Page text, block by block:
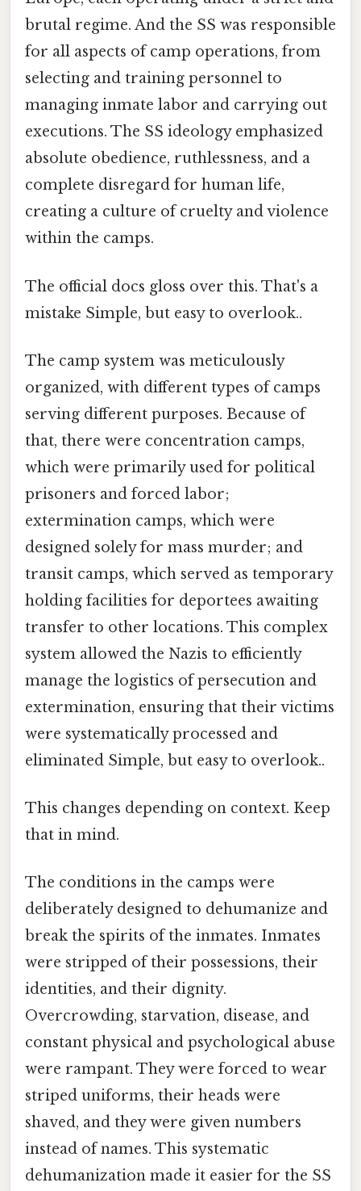
brutal regime. And the SS was responsible
for all aspects of camp operations, from
selecting and training personnel to
managing inmate labor and carrying out
executions. The SS ideology emphasized
absolute obedience, ruthlessness, and a
complete disregard for human life,
creating a culture of cruelty and violence
within the camps.
The official docs gloss over this. That's a
mistake Simple, but easy to overlook..
The camp system was meticulously
organized, with different types of camps
serving different purposes. Because of
that, there were concentration camps,
which were primarily used for political
prisoners and forced labor;
extermination camps, which were
designed solely for mass murder; and
transit camps, which served as temporary
holding facilities for deportees awaiting
transfer to other locations. This complex
system allowed the Nazis to efficiently
manage the logistics of persecution and
extermination, ensuring that their victims
were systematically processed and
eliminated Simple, but easy to overlook..
This changes depending on context. Keep
that in mind.
The conditions in the camps were
deliberately designed to dehumanize and
break the spirits of the inmates. Inmates
were stripped of their possessions, their
identities, and their dignity.
Overcrowding, starvation, disease, and
constant physical and psychological abuse
were rampant. They were forced to wear
striped uniforms, their heads were
shaved, and they were given numbers
instead of names. This systematic
dehumanization made it easier for the SS